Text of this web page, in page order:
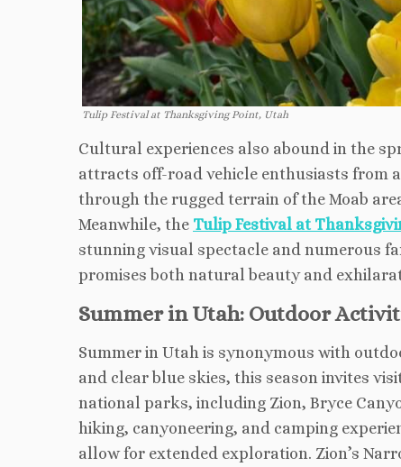
Tulip Festival at Thanksgiving Point, Utah
Cultural experiences also abound in the
attracts off-road vehicle enthusiasts from
through the rugged terrain of the Moab
Meanwhile, the Tulip Festival at
stunning visual spectacle and numerous
promises both natural beauty and
Summer in Utah: Outdoor
Summer in Utah is synonymous with
and clear blue skies, this season invites
national parks, including Zion, Bryce
hiking, canyoneering, and camping
allow for extended exploration. Zion’s